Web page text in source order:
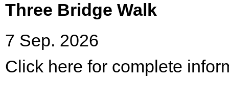
Three Bridge Walk
7 Sep. 2026
Click here for complete